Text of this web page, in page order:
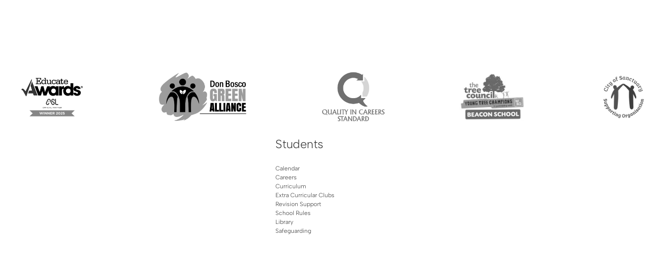
Students
Calendar
Careers
Curriculum
Extra Curricular Clubs
Revision Support
School Rules
Library
Safeguarding